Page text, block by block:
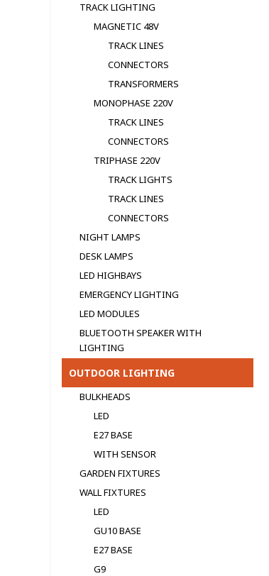
TRACK LIGHTING
MAGNETIC 48V
TRACK LINES
CONNECTORS
TRANSFORMERS
MONOPHASE 220V
TRACK LINES
CONNECTORS
TRIPHASE 220V
TRACK LIGHTS
TRACK LINES
CONNECTORS
NIGHT LAMPS
DESK LAMPS
LED HIGHBAYS
EMERGENCY LIGHTING
LED MODULЕS
BLUETOOTH SPEAKER WITH
LIGHTING
OUTDOOR LIGHTING
BULKHEADS
LED
E27 BASE
WITH SENSOR
GARDEN FIXTURES
WALL FIXTURES
LED
GU10 BASE
E27 BASE
G9